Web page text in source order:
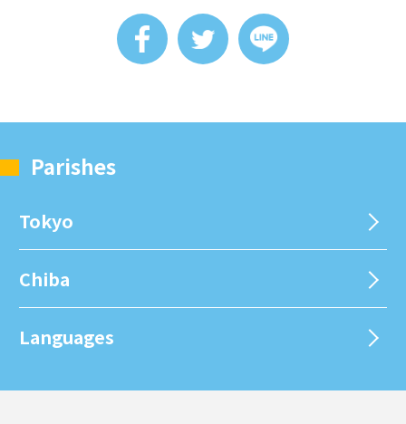
Parishes
Tokyo
Chiba
Languages